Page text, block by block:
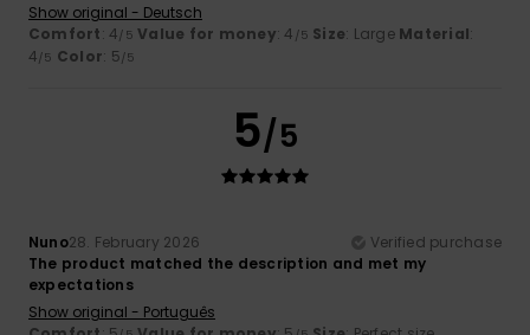
Show original - Deutsch
Comfort: 4/5 Value for money: 4 /5 Size: Large Material:
4/5 Color: 5/5
5/5
Nuno28. February 2026
Verified purchase
The product matched the description and met my
expectations
Show original - Português